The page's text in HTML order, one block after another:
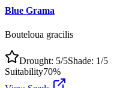
Blue Grama
Bouteloua gracilis
Drought: 5/5Shade: 1/5
Suitability70%